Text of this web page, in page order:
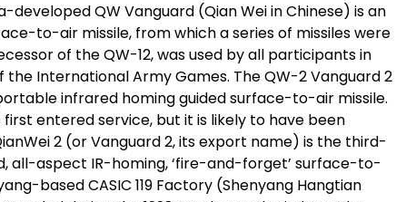
developed QW Vanguard (Qian Wei in Chinese) is an
to-air missile, from which a series of missiles were
of the QW-12, was used by all participants in
International Army Games. The QW-2 Vanguard 2
infrared homing guided surface-to-air missile.
entered service, but it is likely to have been
2 (or Vanguard 2, its export name) is the third-
all-aspect IR-homing, ‘fire-and-forget’ surface-to-
based CASIC 119 Factory (Shenyang Hangtian